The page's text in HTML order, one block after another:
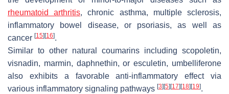
rheumatoid arthritis, chronic asthma, multiple sclerosis,
inflammatory bowel disease, or psoriasis, as well as
cancer [15] [16].
Similar to other natural coumarins including scopoletin,
visnadin, marmin, daphnethin, or esculetin, umbelliferone
also exhibits a favorable anti-inflammatory effect via
various inflammatory signaling pathways [3] [5] [17] [18] [19].